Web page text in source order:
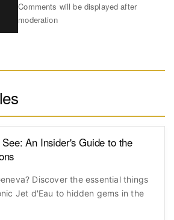
Comments will be displayed after
moderation
An Insider's Guide to the
Discover the essential things
Jet d'Eau to hidden gems in the